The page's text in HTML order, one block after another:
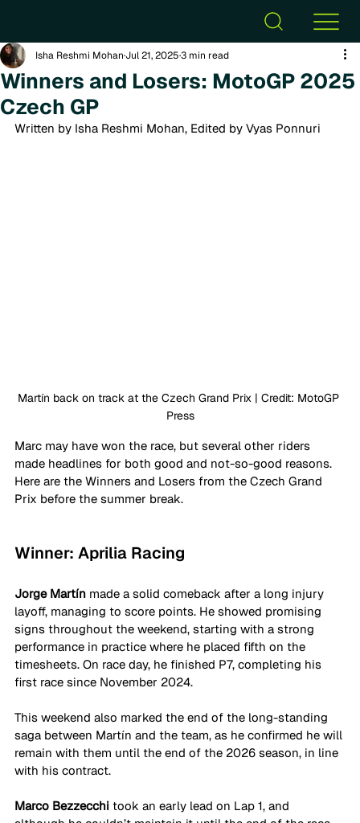
Winners and Losers: MotoGP 2025
Czech GP
Isha Reshmi MohanJul 21, 20253 min read
Written by Isha Reshmi Mohan, Edited by Vyas Ponnuri
Martín back on track at the Czech Grand Prix | Credit: MotoGP
Press
Marc may have won the race, but several other riders
made headlines for both good and not-so-good reasons.
Here are the Winners and Losers from the Czech Grand
Prix before the summer break.
Winner: Aprilia Racing
Jorge Martín made a solid comeback after a long injury
layoff, managing to score points. He showed promising
signs throughout the weekend, starting with a strong
performance in practice where he placed fifth on the
timesheets. On race day, he finished P7, completing his
first race since November 2024.
This weekend also marked the end of the long-standing
saga between Martín and the team, as he confirmed he will
remain with them until the end of the 2026 season, in line
with his contract.
Marco Bezzecchi took an early lead on Lap 1, and